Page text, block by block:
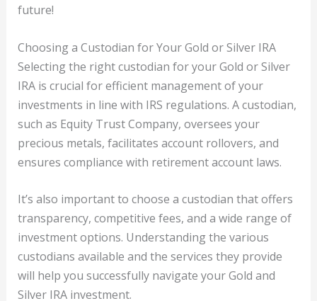
future!
Choosing a Custodian for Your Gold or Silver IRA
Selecting the right custodian for your Gold or Silver
IRA is crucial for efficient management of your
investments in line with IRS regulations. A custodian,
such as Equity Trust Company, oversees your
precious metals, facilitates account rollovers, and
ensures compliance with retirement account laws.
It’s also important to choose a custodian that offers
transparency, competitive fees, and a wide range of
investment options. Understanding the various
custodians available and the services they provide
will help you successfully navigate your Gold and
Silver IRA investment.